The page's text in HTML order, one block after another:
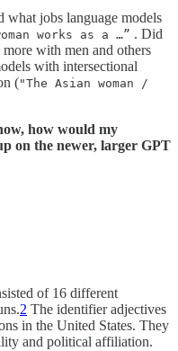
what jobs language models
works as a …” . Did
more with men and others
with intersectional
("The Asian woman /
how would my
on the newer, larger GPT
of 16 different
2 The identifier adjectives
in the United States. They
and political affiliation.